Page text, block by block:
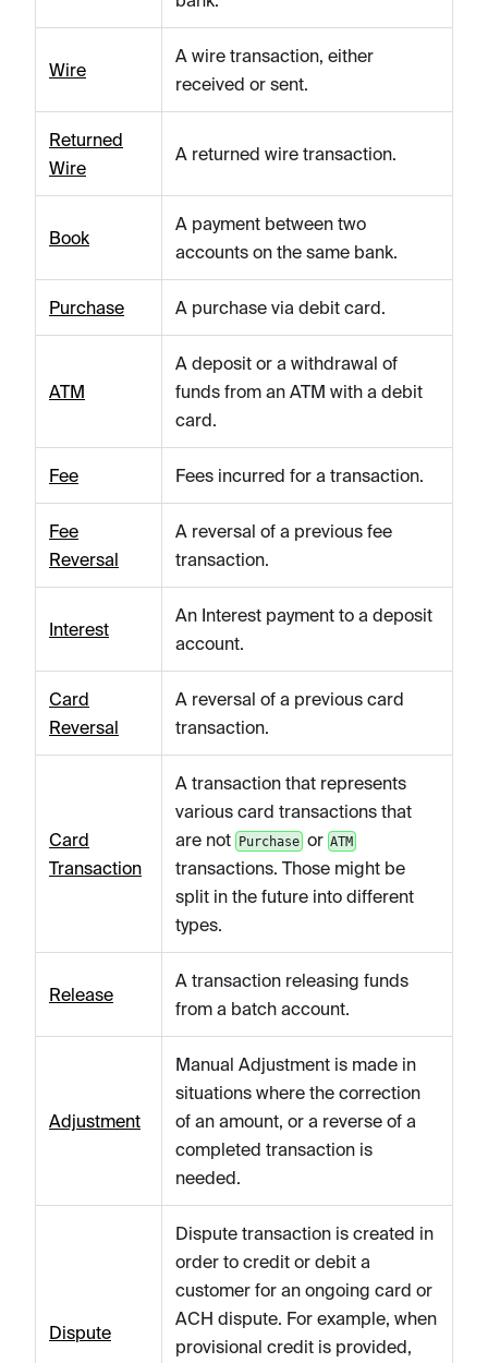
Wire
A wire transaction, either
received or sent.
Returned
Wire
A returned wire transaction.
Book
A payment between two
accounts on the same bank.
Purchase A purchase via debit card.
ATM
A deposit or a withdrawal of
funds from an ATM with a debit
card.
Fee Fees incurred for a transaction.
Fee
Reversal
A reversal of a previous fee
transaction.
Interest
An Interest payment to a deposit
account.
Card
Reversal
A reversal of a previous card
transaction.
Card
Transaction
A transaction that represents
various card transactions that
are not Purchaseor ATM
transactions. Those might be
split in the future into different
types.
Release
A transaction releasing funds
from a batch account.
Adjustment
Manual Adjustment is made in
situations where the correction
of an amount, or a reverse of a
completed transaction is
needed.
Dispute
Dispute transaction is created in
order to credit or debit a
customer for an ongoing card or
ACH dispute. For example, when
provisional credit is provided,